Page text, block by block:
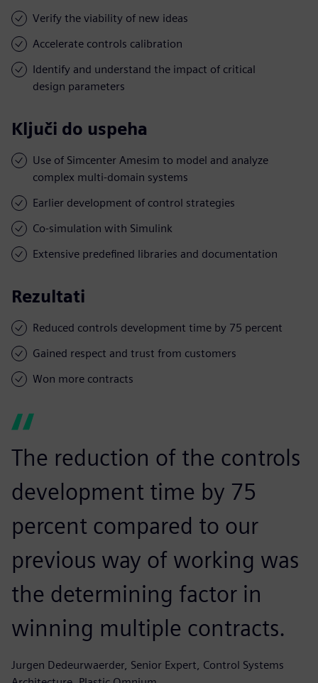
Verify the viability of new ideas
Accelerate controls calibration
Identify and understand the impact of critical
design parameters
Ključi do uspeha
Use of Simcenter Amesim to model and analyze
complex multi-domain systems
Earlier development of control strategies
Co-simulation with Simulink
Extensive predefined libraries and documentation
Rezultati
Reduced controls development time by 75 percent
Gained respect and trust from customers
Won more contracts
The reduction of the controls
development time by 75
percent compared to our
previous way of working was
the determining factor in
winning multiple contracts.
Jurgen Dedeurwaerder, Senior Expert, Control Systems